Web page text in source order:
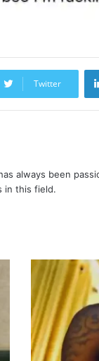
Twitter
always been
in this field.